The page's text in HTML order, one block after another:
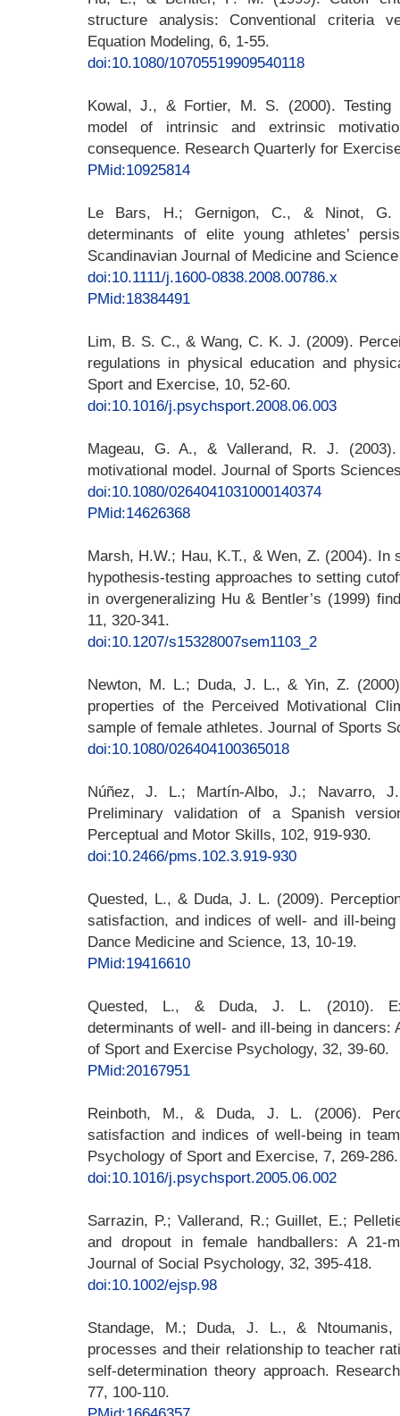
structure analysis: Conventional criteria
Equation Modeling, 6, 1-55.
doi:10.1080/10705519909540118
Kowal, J., & Fortier, M. S. (2000). Testing
model of intrinsic and extrinsic
consequence. Research Quarterly for
PMid:10925814
Le Bars, H.; Gernigon, C., & Ninot, G.
determinants of elite young athletes’
Scandinavian Journal of Medicine and
doi:10.1111/j.1600-0838.2008.00786.x
PMid:18384491
Lim, B. S. C., & Wang, C. K. J. (2009).
regulations in physical education and
Sport and Exercise, 10, 52-60.
doi:10.1016/j.psychsport.2008.06.003
Mageau, G. A., & Vallerand, R. J.
motivational model. Journal of Sports
doi:10.1080/0264041031000140374
PMid:14626368
Marsh, H.W.; Hau, K.T., & Wen, Z. (2004). In
hypothesis-testing approaches to setting
in overgeneralizing Hu & Bentler’s (1999)
11, 320-341.
doi:10.1207/s15328007sem1103_2
Newton, M. L.; Duda, J. L., & Yin, Z.
properties of the Perceived Motivational
sample of female athletes. Journal of Sports
doi:10.1080/026404100365018
Núñez, J. L.; Martín-Albo, J.; Navarro,
Preliminary validation of a Spanish
Perceptual and Motor Skills, 102, 919-930.
doi:10.2466/pms.102.3.919-930
Quested, L., & Duda, J. L. (2009).
satisfaction, and indices of well- and ill-
Dance Medicine and Science, 13, 10-19.
PMid:19416610
Quested, L., & Duda, J. L. (2010).
determinants of well- and ill-being in dancers:
of Sport and Exercise Psychology, 32, 39-60.
PMid:20167951
Reinboth, M., & Duda, J. L. (2006).
satisfaction and indices of well-being in
Psychology of Sport and Exercise, 7, 269-286.
doi:10.1016/j.psychsport.2005.06.002
Sarrazin, P.; Vallerand, R.; Guillet, E.;
and dropout in female handballers: A 21-
Journal of Social Psychology, 32, 395-418.
doi:10.1002/ejsp.98
Standage, M.; Duda, J. L., & Ntoumanis,
processes and their relationship to teacher
self-determination theory approach.
77, 100-110.